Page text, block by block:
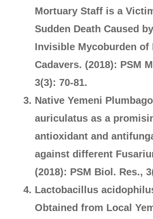
Mortuary Staff is a
Sudden Death Caused
Invisible Mycoburden of
Cadavers. (2018): PSM
3(3): 70-81.
Native Yemeni Plumbago
auriculatus as a
antioxidant and
against different
(2018): PSM Biol. Res.,
Lactobacillus
Obtained from Local